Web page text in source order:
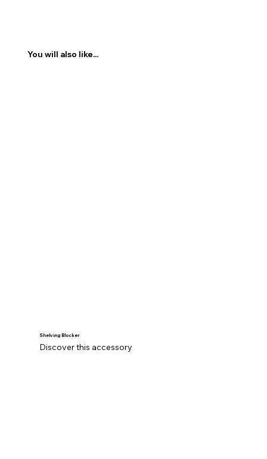
You will also like...
Shelving Blocker
Discover this accessory